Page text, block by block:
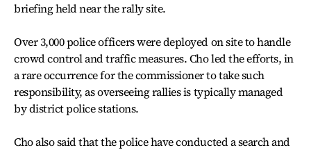
briefing held near the rally site.
Over 3,000 police officers were deployed on site to handle
crowd control and traffic measures. Cho led the efforts, in
a rare occurrence for the commissioner to take such
responsibility, as overseeing rallies is typically managed
by district police stations.
Cho also said that the police have conducted a search and